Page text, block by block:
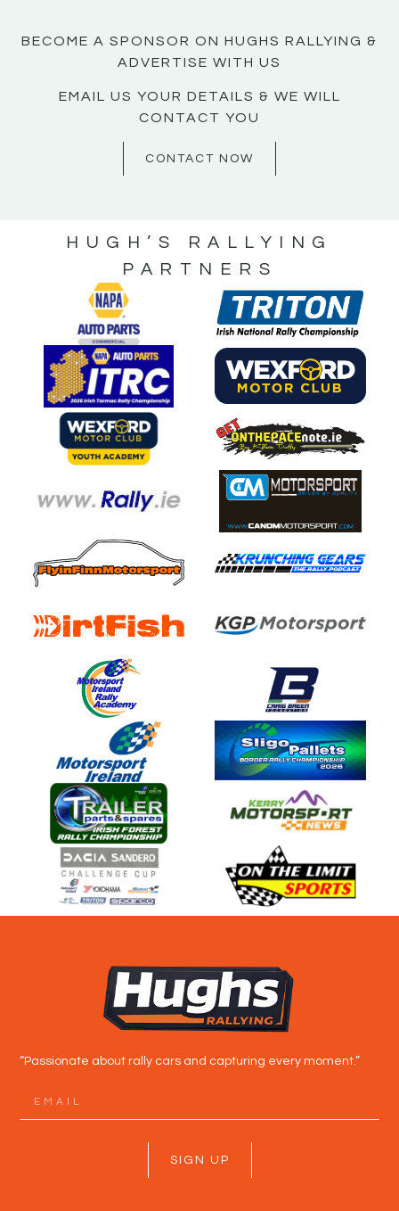
BECOME A SPONSOR ON HUGHS RALLYING &
ADVERTISE WITH US
EMAIL US YOUR DETAILS & WE WILL
CONTACT YOU
CONTACT NOW
HUGH’S RALLYING
PARTNERS
“Passionate about rally cars and capturing every moment.”
SIGN UP